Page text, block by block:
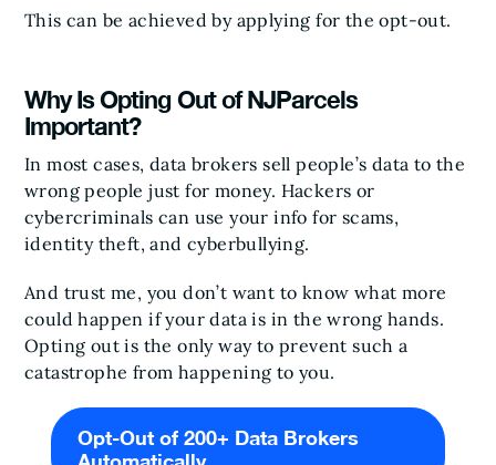
This can be achieved by applying for the opt-out.
Why Is Opting Out of NJParcels
Important?
In most cases, data brokers sell people’s data to the
wrong people just for money. Hackers or
cybercriminals can use your info for scams,
identity theft, and cyberbullying.
And trust me, you don’t want to know what more
could happen if your data is in the wrong hands.
Opting out is the only way to prevent such a
catastrophe from happening to you.
Opt-Out of 200+ Data Brokers